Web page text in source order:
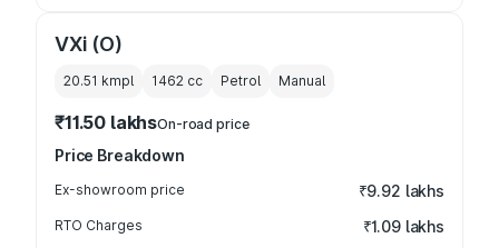
VXi (O)
20.51 kmpl 1462 cc Petrol Manual
₹11.50 lakhsOn-road price
Price Breakdown
Ex-showroom price ₹9.92 lakhs
RTO Charges ₹1.09 lakhs